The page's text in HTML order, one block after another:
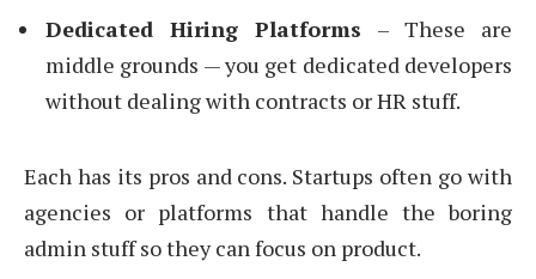
Dedicated Hiring Platforms – These are
middle grounds — you get dedicated developers
without dealing with contracts or HR stuff.
Each has its pros and cons. Startups often go with
agencies or platforms that handle the boring
admin stuff so they can focus on product.